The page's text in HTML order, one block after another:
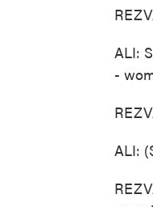
ALI:
-
ALI: